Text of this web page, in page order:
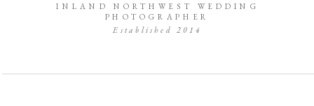
Established 2014
INLAND NORTHWEST WEDDING
PHOTOGRAPHER